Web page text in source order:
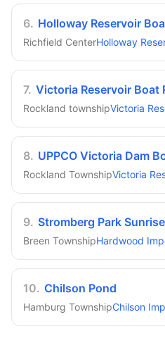
6. Holloway Reservoir
Richfield CenterHolloway
7. Victoria Reservoir Boat
Rockland townshipVictoria
8. UPPCO Victoria Dam
Rockland TownshipVictoria
9. Stromberg Park Sunrise
Breen TownshipHardwood
10. Chilson Pond
Hamburg TownshipChilson